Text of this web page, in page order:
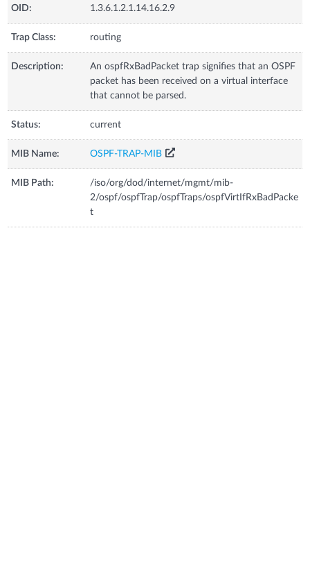
OID: 1.3.6.1.2.1.14.16.2.9
Trap Class: routing
Description:
An ospfRxBadPacket trap signifies that an OSPF
packet has been received on a virtual interface
that cannot be parsed.
Status: current
MIB Name: OSPF-TRAP-MIB
MIB Path:
/iso/org/dod/internet/mgmt/mib-
2/ospf/ospfTrap/ospfTraps/ospfVirtIfRxBadPacke
t